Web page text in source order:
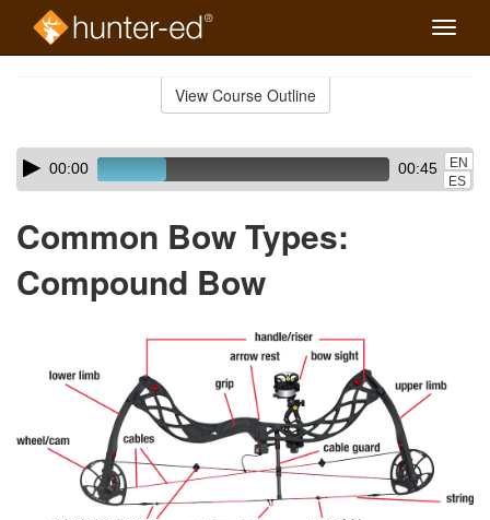
Toggle
View Course Outline
Skip
audio
Audio
Player00:00 00:45
EN
ES
Common Bow Types:
Compound Bow